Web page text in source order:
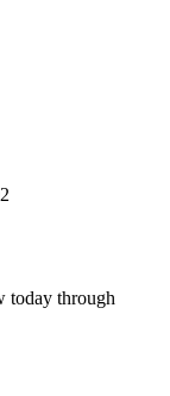
today through